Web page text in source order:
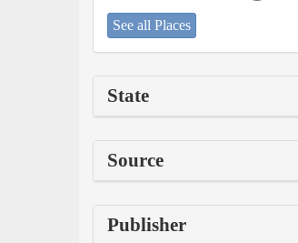
See all Places
State
Source
Publisher